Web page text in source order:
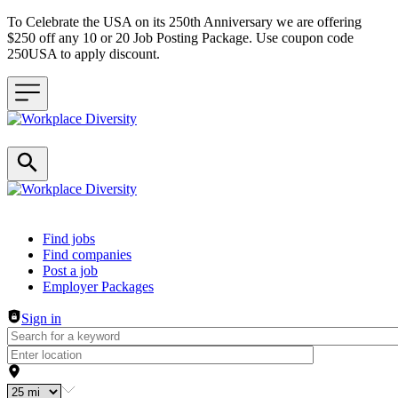
To Celebrate the USA on its 250th Anniversary we are offering
$250 off any 10 or 20 Job Posting Package. Use coupon code
250USA to apply discount.
Header navigation
Find jobs
Find companies
Post a job
Employer Packages
Sign in